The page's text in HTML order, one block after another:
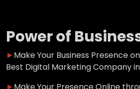
Power of
►Make Your Business Presence
Best Digital Marketing Company